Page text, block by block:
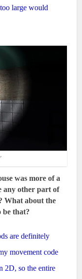
large would
was more of a
any other part of
What about the
be that?
are definitely
movement code
2D, so the entire